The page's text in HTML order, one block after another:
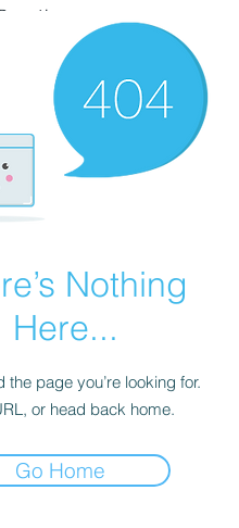
Nothing
Here...
the page you’re looking for.
or head back home.
Go Home